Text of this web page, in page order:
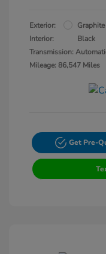
Exterior:
Graphite
Interior:
Black
Transmission:
Mileage: 86,547 Miles
Get Pre-